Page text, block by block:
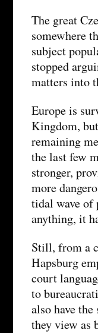
The great
somewhere
subject
stopped
matters into
Europe is
Kingdom,
remaining
the last few
stronger,
more
tidal wave of
anything, it
Still, from a
Hapsburg
court
to
also have
they view as